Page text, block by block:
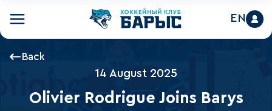
EN
Back
14 August 2025
Olivier Rodrigue Joins Barys